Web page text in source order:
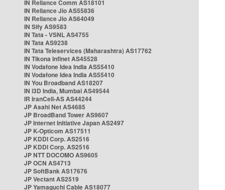
IN Reliance Comm AS18101
IN Reliance Jio AS55836
IN Reliance Jio AS64049
IN Sify AS9583
IN Tata - VSNL AS4755
IN Tata AS9238
IN Tata Teleservices (Maharashtra) AS17762
IN Tikona Infinet AS45528
IN Vodafone Idea India AS55410
IN Vodafone Idea India AS55410
IN You Broadband AS18207
IN i3D India, Mumbai AS49544
IR IranCell-AS AS44244
JP Asahi Net AS4685
JP BroadBand Tower AS9607
JP Internet Initiative Japan AS2497
JP K-Opticom AS17511
JP KDDI Corp. AS2516
JP KDDI Corp. AS2516
JP NTT DOCOMO AS9605
JP OCN AS4713
JP SoftBank AS17676
JP Vectant AS2519
JP Yamaguchi Cable AS18077